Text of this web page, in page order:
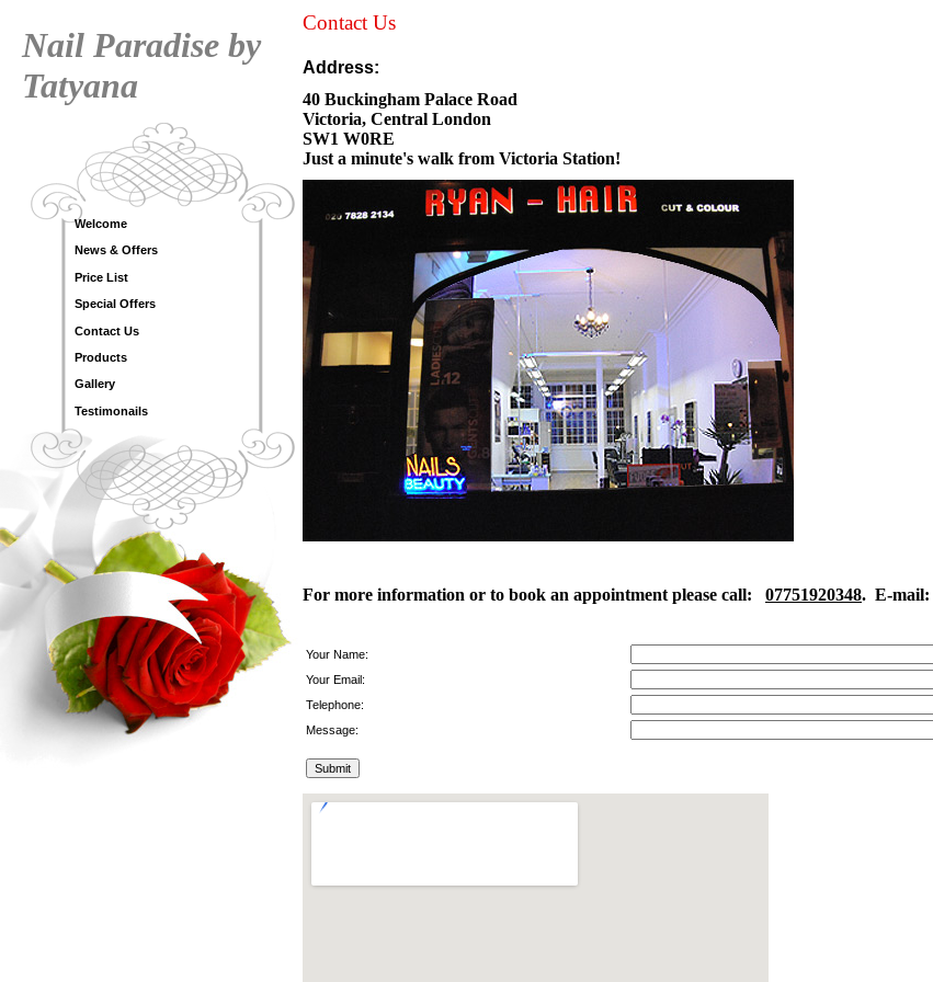
Nail Paradise by
Tatyana
Welcome
News & Offers
Price List
Special Offers
Contact Us
Products
Gallery
Testimonails
Contact Us
Address:
40 Buckingham Palace Road
Victoria, Central London
SW1 W0RE
Just a minute's walk from Victoria Station!
For more information or to book an appointment please call: 07751920348. E-mail:
Your Name:
Your Email:
Telephone:
Message: